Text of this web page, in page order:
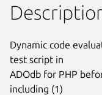
Dynamic code
test script in
ADOdb for PHP
including (1)